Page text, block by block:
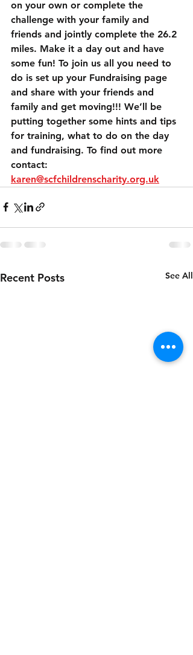
on your own or complete the
challenge with your family and
friends and jointly complete the 26.2
miles. Make it a day out and have
some fun! To join us all you need to
do is set up your Fundraising page
and share with your friends and
family and get moving!!! We’ll be
putting together some hints and tips
for training, what to do on the day
and fundraising. To find out more
contact:
karen@scfchildrenscharity.org.uk
Recent Posts See All